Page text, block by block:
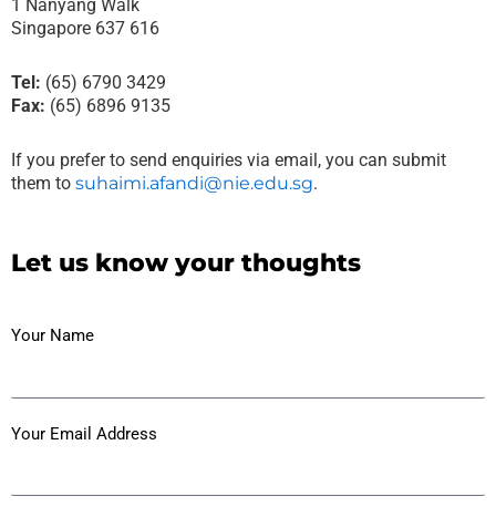
1 Nanyang Walk
Singapore 637 616
Tel: (65) 6790 3429
Fax: (65) 6896 9135
If you prefer to send enquiries via email, you can submit
them to suhaimi.afandi@nie.edu.sg.
Let us know your thoughts
Your Name
Your Email Address